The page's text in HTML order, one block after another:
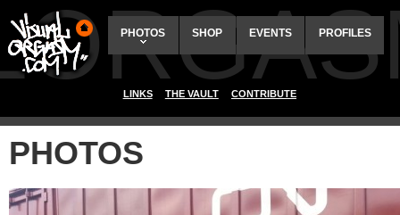
PHOTOS SHOP EVENTS PROFILES
LINKS THE VAULT CONTRIBUTE
PHOTOS